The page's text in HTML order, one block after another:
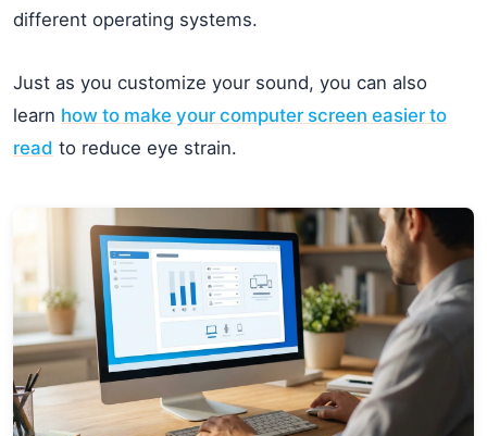
different operating systems.
Just as you customize your sound, you can also
learn how to make your computer screen easier to
read to reduce eye strain.